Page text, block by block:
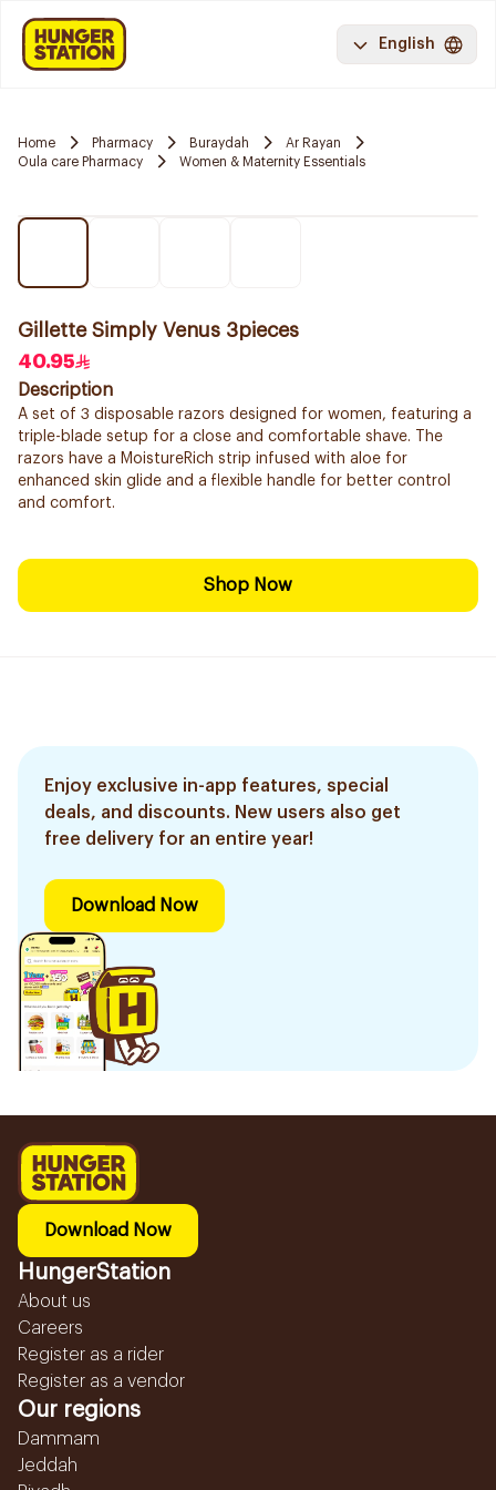
English
Home Pharmacy Buraydah
Ar Rayan
Oula care Pharmacy
Women & Maternity Essentials
Gillette Simply Venus 3pieces
40.95
Description
A set of 3 disposable razors designed for women, featuring a
triple-blade setup for a close and comfortable shave. The
razors have a MoistureRich strip infused with aloe for
enhanced skin glide and a flexible handle for better control
and comfort.
Shop Now
Enjoy exclusive in-app features, special
deals, and discounts. New users also get
free delivery for an entire year!
Download Now
Download Now
HungerStation
About us
Careers
Register as a rider
Register as a vendor
Our regions
Dammam
Jeddah